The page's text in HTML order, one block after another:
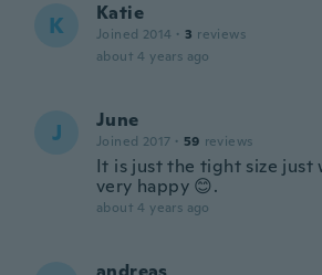
K Katie
Joined 2014 · 3 reviews
about 4 years ago
J June
Joined 2017 · 59 reviews
It is just the tight size just
very happy 😊.
about 4 years ago